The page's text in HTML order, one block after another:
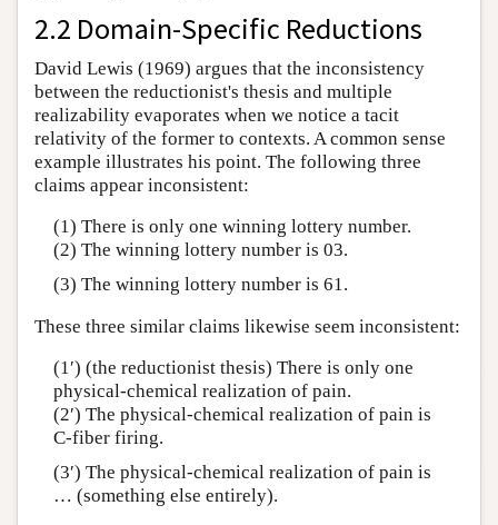
2.2 Domain-Specific Reductions
David Lewis (1969) argues that the inconsistency
between the reductionist's thesis and multiple
realizability evaporates when we notice a tacit
relativity of the former to contexts. A common sense
example illustrates his point. The following three
claims appear inconsistent:
(1) There is only one winning lottery number.
(2) The winning lottery number is 03.
(3) The winning lottery number is 61.
These three similar claims likewise seem inconsistent:
(1′) (the reductionist thesis) There is only one
physical-chemical realization of pain.
(2′) The physical-chemical realization of pain is
C-fiber firing.
(3′) The physical-chemical realization of pain is
… (something else entirely).